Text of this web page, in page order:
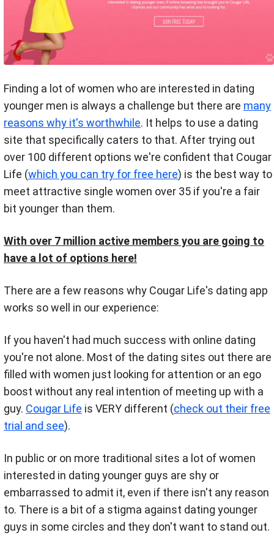
Finding a lot of women who are interested in dating
younger men is always a challenge but there are many
reasons why it's worthwhile. It helps to use a dating
site that specifically caters to that. After trying out
over 100 different options we're confident that Cougar
Life (which you can try for free here) is the best way to
meet attractive single women over 35 if you're a fair
bit younger than them.
With over 7 million active members you are going to
have a lot of options here!
There are a few reasons why Cougar Life's dating app
works so well in our experience:
If you haven't had much success with online dating
you're not alone. Most of the dating sites out there are
filled with women just looking for attention or an ego
boost without any real intention of meeting up with a
guy. Cougar Life is VERY different (check out their free
trial and see).
In public or on more traditional sites a lot of women
interested in dating younger guys are shy or
embarrassed to admit it, even if there isn't any reason
to. There is a bit of a stigma against dating younger
guys in some circles and they don't want to stand out.